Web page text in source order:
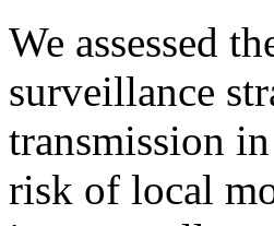
We assessed
surveillance
transmission
risk of local